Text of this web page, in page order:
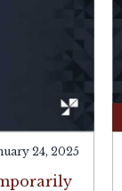
24, 2025